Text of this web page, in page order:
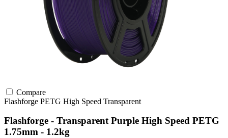
Compare
Flashforge PETG High Speed Transparent
Flashforge - Transparent Purple High Speed PETG
1.75mm - 1.2kg